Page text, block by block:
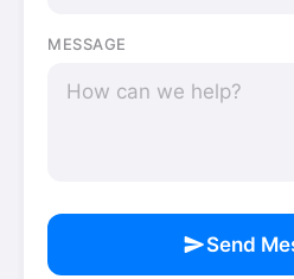
MESSAGE
sendSend